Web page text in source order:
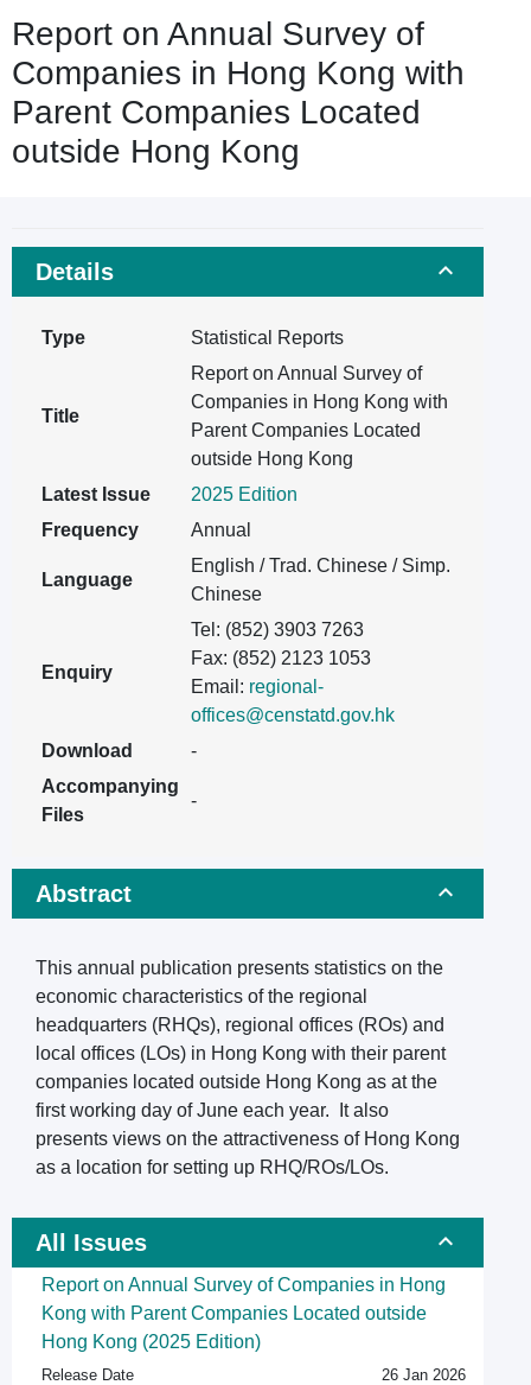
Report on Annual Survey of
Companies in Hong Kong with
Parent Companies Located
outside Hong Kong
Details
Type Statistical Reports
Title
Report on Annual Survey of
Companies in Hong Kong with
Parent Companies Located
outside Hong Kong
Latest Issue
2025 Edition
Frequency
Annual
Language
English / Trad. Chinese / Simp.
Chinese
Enquiry
Tel: (852) 3903 7263
Fax: (852) 2123 1053
Email: regional-
offices@censtatd.gov.hk
Download
-
Accompanying
Files
-
Abstract
This annual publication presents statistics on the
economic characteristics of the regional
headquarters (RHQs), regional offices (ROs) and
local offices (LOs) in Hong Kong with their parent
companies located outside Hong Kong as at the
first working day of June each year. It also
presents views on the attractiveness of Hong Kong
as a location for setting up RHQ/ROs/LOs.
All Issues
Report on Annual Survey of Companies in Hong
Kong with Parent Companies Located outside
Hong Kong (2025 Edition)
Release Date
26 Jan 2026